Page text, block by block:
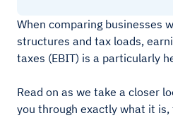
When comparing businesses
structures and tax loads,
taxes (EBIT) is a particularly
Read on as we take a closer
you through exactly what it